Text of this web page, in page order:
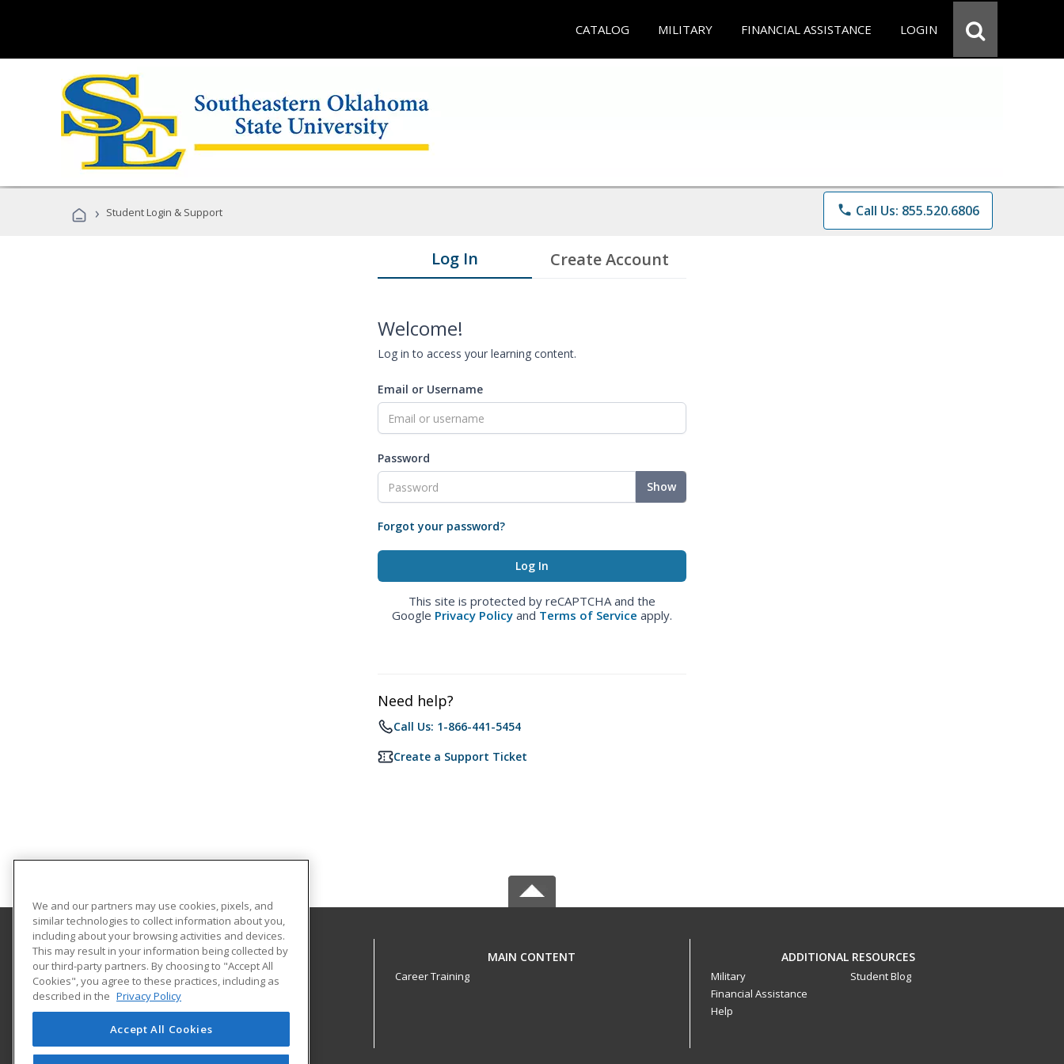
CATALOG MILITARY FINANCIAL ASSISTANCE LOGIN
› Student Login & Support phone Call Us: 855.520.6806
Log In Create Account
Welcome!
Log in to access your learning content.
Email or Username
Password
Show
Forgot your password?
This site is protected by reCAPTCHA and the
Google Privacy Policy and Terms of Service apply.
Need help?
Call Us: 1-866-441-5454
Create a Support Ticket
Southeastern Oklahoma State University
Provided by ed2go
425 W. University Blvd.
Durant, OK 74701-3347 US
MAIN CONTENT
Career Training
ADDITIONAL RESOURCES
Military
Financial Assistance
Help
Student Blog
We and our partners may use cookies, pixels, and
similar technologies to collect information about you,
including about your browsing activities and devices.
This may result in your information being collected by
our third-party partners. By choosing to "Accept All
Cookies", you agree to these practices, including as
described in the Privacy Policy
Accept All Cookies